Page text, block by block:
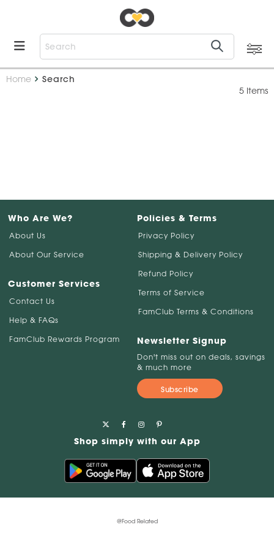
Home
Search
5 Items
Who Are We?
About Us
About Our Service
Customer Services
Contact Us
Help & FAQs
FamClub Rewards Program
Policies & Terms
Privacy Policy
Shipping & Delivery Policy
Refund Policy
Terms of Service
FamClub Terms & Conditions
Newsletter Signup
Don't miss out on deals, savings
& much more
Subscribe
Shop simply with our App
@Food Related